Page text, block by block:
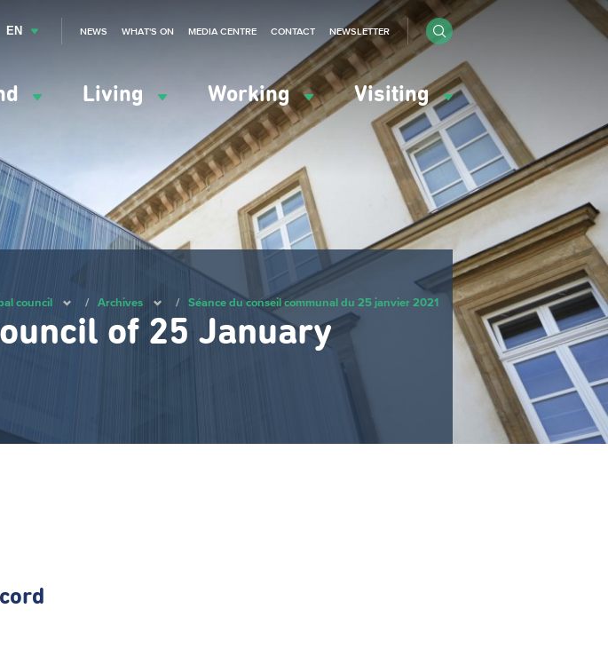
Living Working Visiting
EN NEWS WHAT'S ON MEDIA CENTRE CONTACT NEWSLETTER
council / Archives / Séance du conseil communal du 25 janvier 2021
of 25 January